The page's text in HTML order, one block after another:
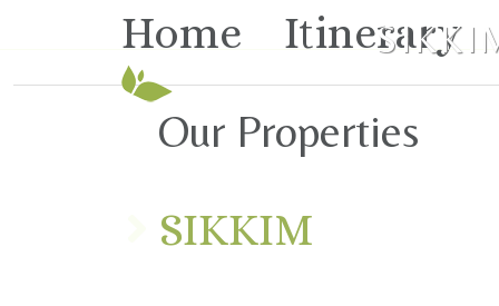
Home Itinerary
Our Properties
SIKKIM